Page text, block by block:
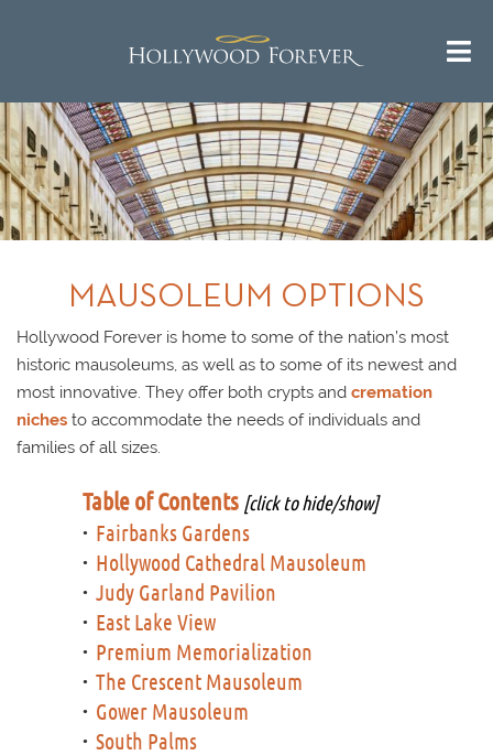
Call us 24/7 for questions or
(323) 469-1181
^ Return to Top
MAUSOLEUM OPTIONS
Hollywood Forever is home to some of the nation’s most
historic mausoleums, as well as to some of its newest and
most innovative. They offer both crypts and cremation
niches to accommodate the needs of individuals and
families of all sizes.
Table of Contents [click to hide/show]
Fairbanks Gardens
Hollywood Cathedral Mausoleum
Judy Garland Pavilion
East Lake View
Premium Memorialization
The Crescent Mausoleum
Gower Mausoleum
South Palms